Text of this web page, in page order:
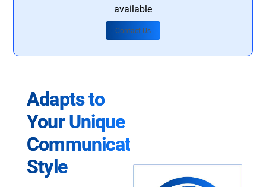
available
Contact Us
Adapts to
Your Unique
Communication
Style